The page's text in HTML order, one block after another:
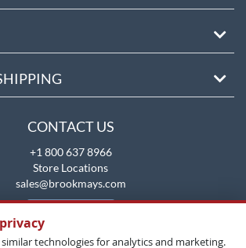
CONTACT US
+1 800 637 8966
Store Locations
sales@brookmays.com
technologies for analytics and marketing.